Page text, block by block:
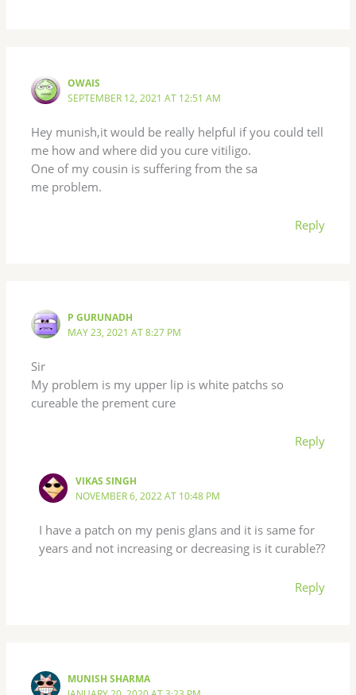
OWAIS
SEPTEMBER 12, 2021 AT 12:51 AM
Hey munish,it would be really helpful if you could tell
me how and where did you cure vitiligo.
One of my cousin is suffering from the sa
me problem.
Reply
P GURUNADH
MAY 23, 2021 AT 8:27 PM
Sir
My problem is my upper lip is white patchs so
cureable the prement cure
Reply
VIKAS SINGH
NOVEMBER 6, 2022 AT 10:48 PM
I have a patch on my penis glans and it is same for
years and not increasing or decreasing is it curable??
Reply
MUNISH SHARMA